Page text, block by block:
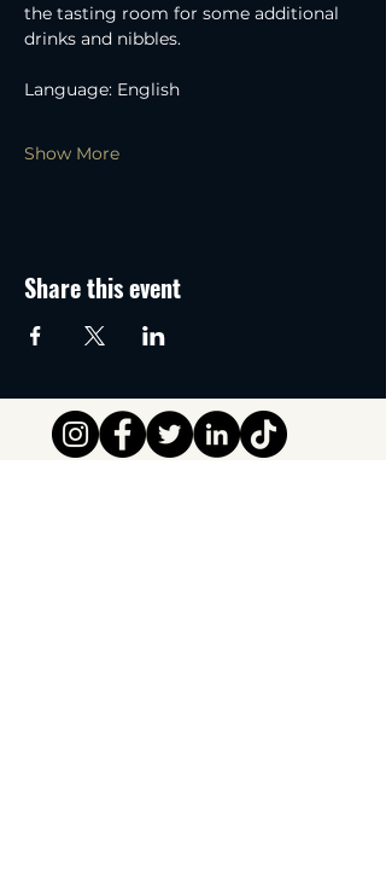
the tasting room for some additional
drinks and nibbles.
Language: English
Show More
Share this event